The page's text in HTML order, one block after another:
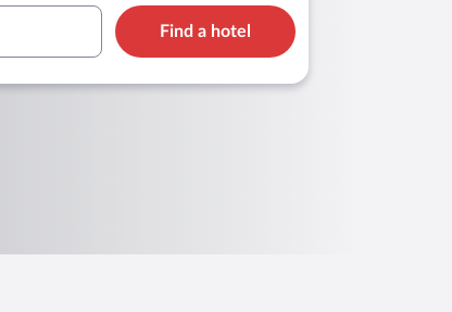
Find a hotel